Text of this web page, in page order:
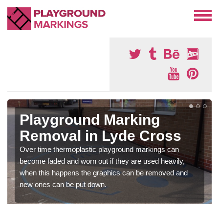
Playground Marking
Removal in Lyde Cross
Over time thermoplastic playground markings can
become faded and worn out if they are used heavily,
when this happens the graphics can be removed and
new ones can be put down.